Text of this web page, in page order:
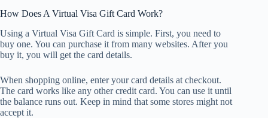
How Does A Virtual Visa Gift Card Work?
Using a Virtual Visa Gift Card is simple. First, you need to
buy one. You can purchase it from many websites. After you
buy it, you will get the card details.
When shopping online, enter your card details at checkout.
The card works like any other credit card. You can use it until
the balance runs out. Keep in mind that some stores might not
accept it.